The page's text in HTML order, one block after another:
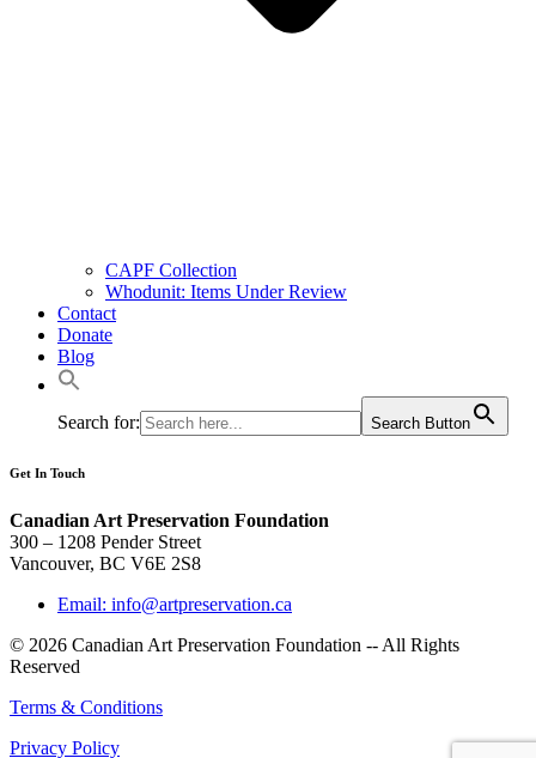
CAPF Collection
Whodunit: Items Under Review
Contact
Donate
Blog
Search for: Search Button
Get In Touch
Canadian Art Preservation Foundation
300 – 1208 Pender Street
Vancouver, BC V6E 2S8
Email: info@artpreservation.ca
© 2026 Canadian Art Preservation Foundation -- All Rights
Reserved
Terms & Conditions
Privacy Policy